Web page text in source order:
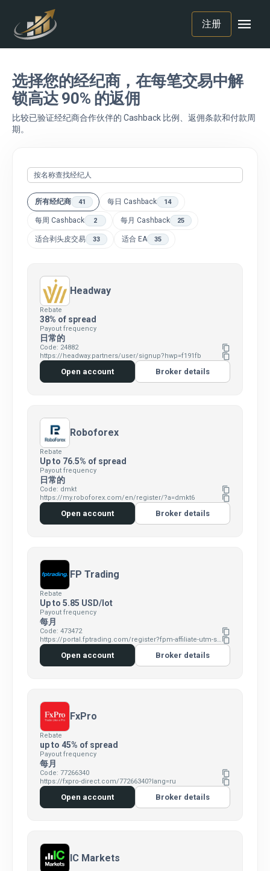
注册 menu
选择您的经纪商，在每笔交易中解
锁高达 90% 的返佣
比较已验证经纪商合作伙伴的 Cashback 比例、返佣条款和付款周
期。
所有经纪商 41 每日 Cashback 14
每周 Cashback 2 每月 Cashback 25
适合剥头皮交易 33 适合 EA 35
Headway
Rebate
38% of spread
Payout frequency
日常的
Code: 24882 content_copy
https://headway.partners/user/signup?hwp=f191fb content_copy
Open account Broker details
Roboforex
Rebate
Up to 76.5% of spread
Payout frequency
日常的
Code: dmkt content_copy
https://my.roboforex.com/en/register/?a=dmkt6 content_copy
Open account Broker details
FP Trading
Rebate
Up to 5.85 USD/lot
Payout frequency
每月
Code: 473472 content_copy
https://portal.fptrading.com/register?fpm-affiliate-utm-source=IB&fpm-affiliate-agt=473472content_copy
Open account Broker details
FxPro
Rebate
up to 45% of spread
Payout frequency
每月
Code: 77266340 content_copy
https://fxpro-direct.com/77266340?lang=ru content_copy
Open account Broker details
IC Markets